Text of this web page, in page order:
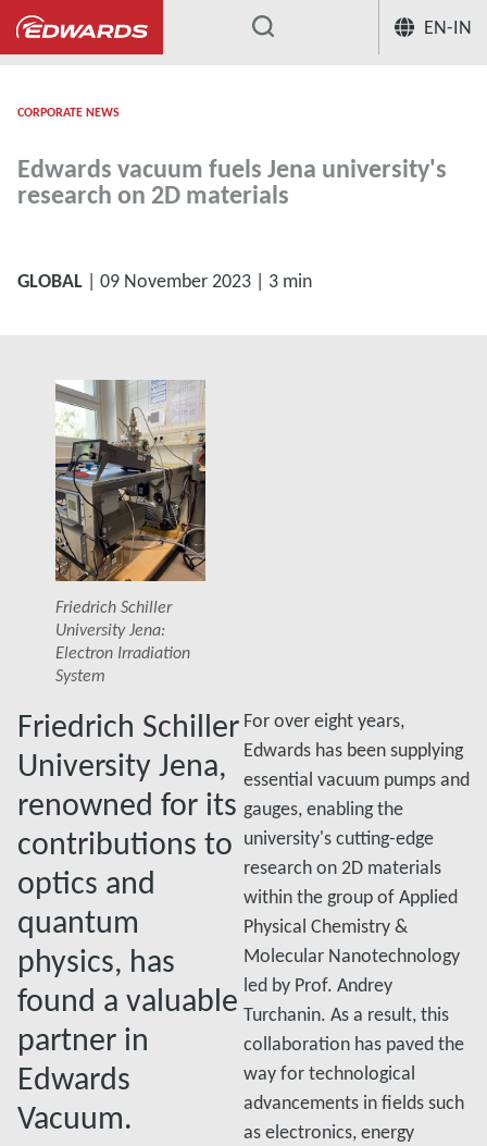
EN-IN
...
CORPORATE NEWS
Edwards vacuum fuels Jena university's
research on 2D materials
GLOBAL | 09 November 2023 | 3 min
Friedrich Schiller
University Jena:
Electron Irradiation
System
Friedrich Schiller
University Jena,
renowned for its
contributions to
optics and
quantum
physics, has
found a valuable
partner in
Edwards
Vacuum.
For over eight years,
Edwards has been supplying
essential vacuum pumps and
gauges, enabling the
university's cutting-edge
research on 2D materials
within the group of Applied
Physical Chemistry &
Molecular Nanotechnology
led by Prof. Andrey
Turchanin. As a result, this
collaboration has paved the
way for technological
advancements in fields such
as electronics, energy